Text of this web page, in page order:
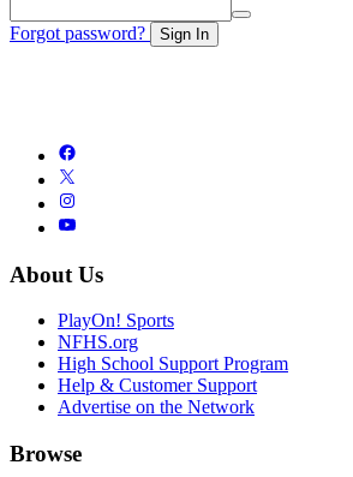
Forgot password? Sign In
About Us
PlayOn! Sports
NFHS.org
High School Support Program
Help & Customer Support
Advertise on the Network
Browse